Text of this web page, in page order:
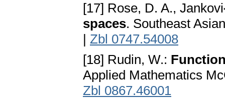
[17] Rose, D. A.,
spaces. Southeast
| Zbl 0747.54008
[18] Rudin, W.:
Applied Mathematics
Zbl 0867.46001